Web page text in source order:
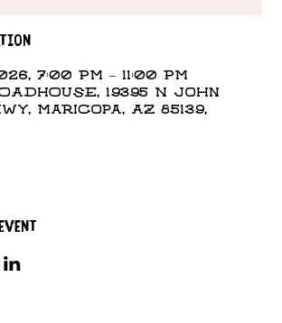
7:00 PM – 11:00 PM
19395 N John
Maricopa, AZ 85139,